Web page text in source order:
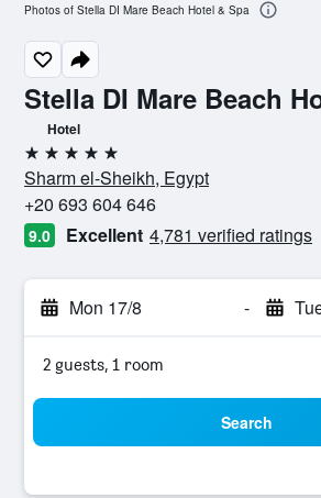
Stella DI Mare Beach
Hotel
5 stars
Sharm el-Sheikh, Egypt
+20 693 604 646
9.0 Excellent 4,781 verified ratings
Mon 17/8 -
2 guests, 1 room
Search
Photos of Stella DI Mare Beach Hotel & Spa